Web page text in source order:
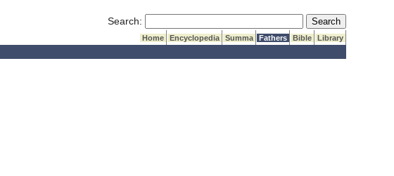
Search: Submit Search
Home Encyclopedia Summa Fathers Bible
Library